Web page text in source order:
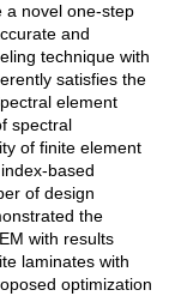
a novel one-step
and
technique with
satisfies the
element
spectral
of finite element
based
of design
the
with results
laminates with
optimization